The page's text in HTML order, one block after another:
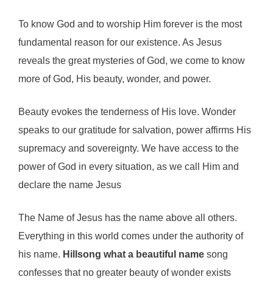
To know God and to worship Him forever is the most
fundamental reason for our existence. As Jesus
reveals the great mysteries of God, we come to know
more of God, His beauty, wonder, and power.
Beauty evokes the tenderness of His love. Wonder
speaks to our gratitude for salvation, power affirms His
supremacy and sovereignty. We have access to the
power of God in every situation, as we call Him and
declare the name Jesus
The Name of Jesus has the name above all others.
Everything in this world comes under the authority of
his name. Hillsong what a beautiful name song
confesses that no greater beauty of wonder exists